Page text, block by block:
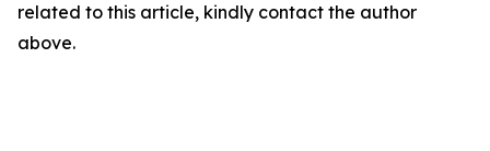
related to this article, kindly contact the author
above.